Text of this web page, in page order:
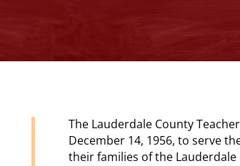
The Lauderdale County
December 14, 1956, to serve
their families of the